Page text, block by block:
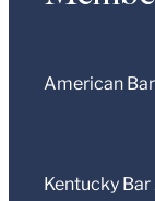
American
Kentucky